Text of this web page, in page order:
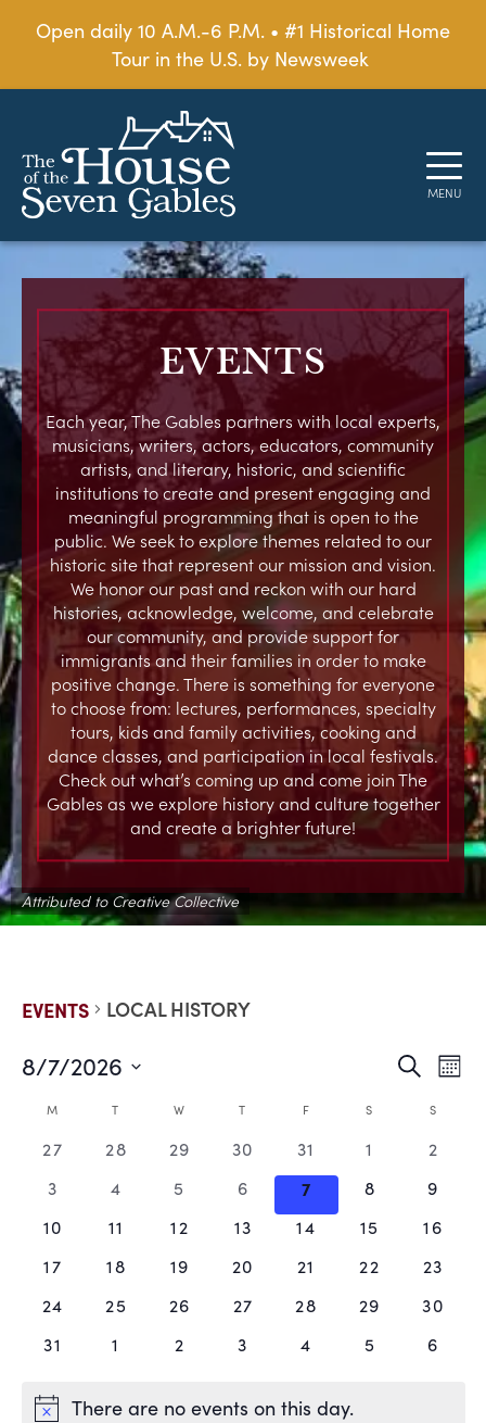
Open daily 10 A.M.-6 P.M. • #1 Historical Home
Tour in the U.S. by Newsweek
EVENTS
Each year, The Gables partners with local experts,
musicians, writers, actors, educators, community
artists, and literary, historic, and scientific
institutions to create and present engaging and
meaningful programming that is open to the
public. We seek to explore themes related to our
historic site that represent our mission and vision.
We honor our past and reckon with our hard
histories, acknowledge, welcome, and celebrate
our community, and provide support for
immigrants and their families in order to make
positive change. There is something for everyone
to choose from: lectures, performances, specialty
tours, kids and family activities, cooking and
dance classes, and participation in local festivals.
Check out what’s coming up and come join The
Gables as we explore history and culture together
and create a brighter future!
Attributed to Creative Collective
EVENTS LOCAL HISTORY
AND
Search
8/7/2026
date.CALENDAR
OF
EVENTS
M T W T F S S
0
27
0
28
0
29
0
events,
30
0
events,
31
01
0
2
0
3
0
4
0
5
0
events,
6
0
events,
7
0
8
0
9
0
10
0
11
0
12
0
13
0
14
0
15
0
16
0
17
0
18
0
19
0
20
0
21
0
22
0
23
0
24
0
25
0
26
0
27
0
28
0
29
0
30
0
31
01
0
2
0
3
0
4
0
5
0
6
There are no events on this day.